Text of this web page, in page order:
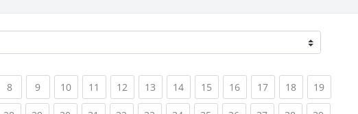
8(current)
9(current)
10(current)
11 (current)
12 (current)
13 (current)
14(current)
15 (current)
16(current)
17(current)
18(current)
19(current)